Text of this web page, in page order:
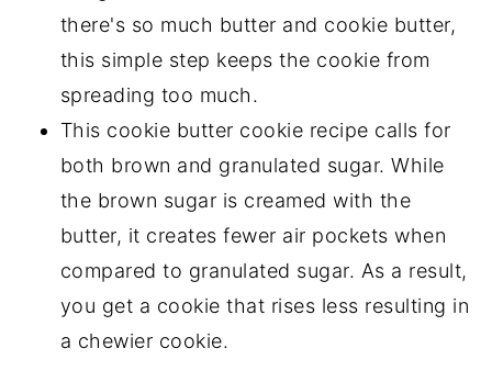
there's so much butter and cookie butter,
this simple step keeps the cookie from
spreading too much.
This cookie butter cookie recipe calls for
both brown and granulated sugar. While
the brown sugar is creamed with the
butter, it creates fewer air pockets when
compared to granulated sugar. As a result,
you get a cookie that rises less resulting in
a chewier cookie.